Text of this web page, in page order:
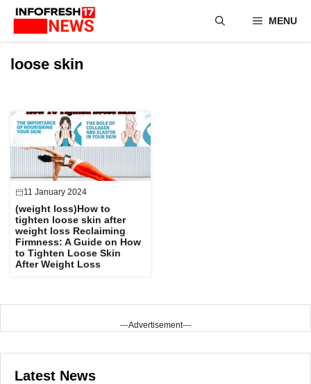
Skip
content
MENU
loose skin
11 January 2024
(weight loss)How to
tighten loose skin after
weight loss Reclaiming
Firmness: A Guide on How
to Tighten Loose Skin
After Weight Loss
---Advertisement---
Latest News